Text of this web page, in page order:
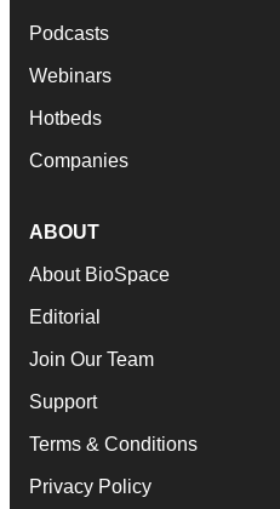
Podcasts
Webinars
Hotbeds
Companies
ABOUT
About BioSpace
Editorial
Join Our Team
Support
Terms & Conditions
Privacy Policy